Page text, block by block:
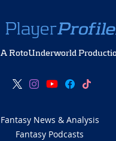
A RotoUnderworld
Fantasy News & Analysis
Fantasy Podcasts